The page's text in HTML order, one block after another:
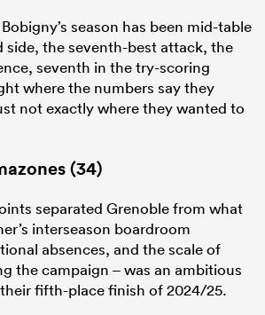
season has been mid-table
side, the seventh-best attack, the
seventh in the try-scoring
where the numbers say they
not exactly where they wanted to
(34)
separated Grenoble from what
interseason boardroom
absences, and the scale of
the campaign – was an ambitious
fifth-place finish of 2024/25.